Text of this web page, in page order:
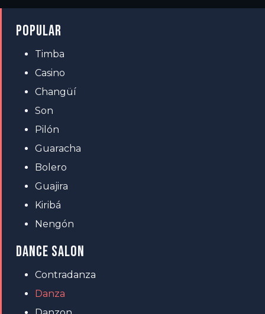
POPULAR
Timba
Casino
Changüí
Son
Pilón
Guaracha
Bolero
Guajira
Kiribá
Nengón
DANCE SALON
Contradanza
Danza